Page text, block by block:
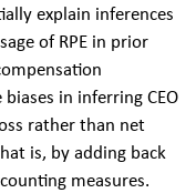
explain inferences
of RPE in prior
in inferring CEO
rather than net
is, by adding back
measures.